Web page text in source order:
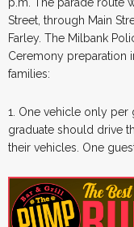
Street, through Main
Farley. The Milbank
Ceremony preparation
families:
1. One vehicle only per
graduate should drive
their vehicles. One